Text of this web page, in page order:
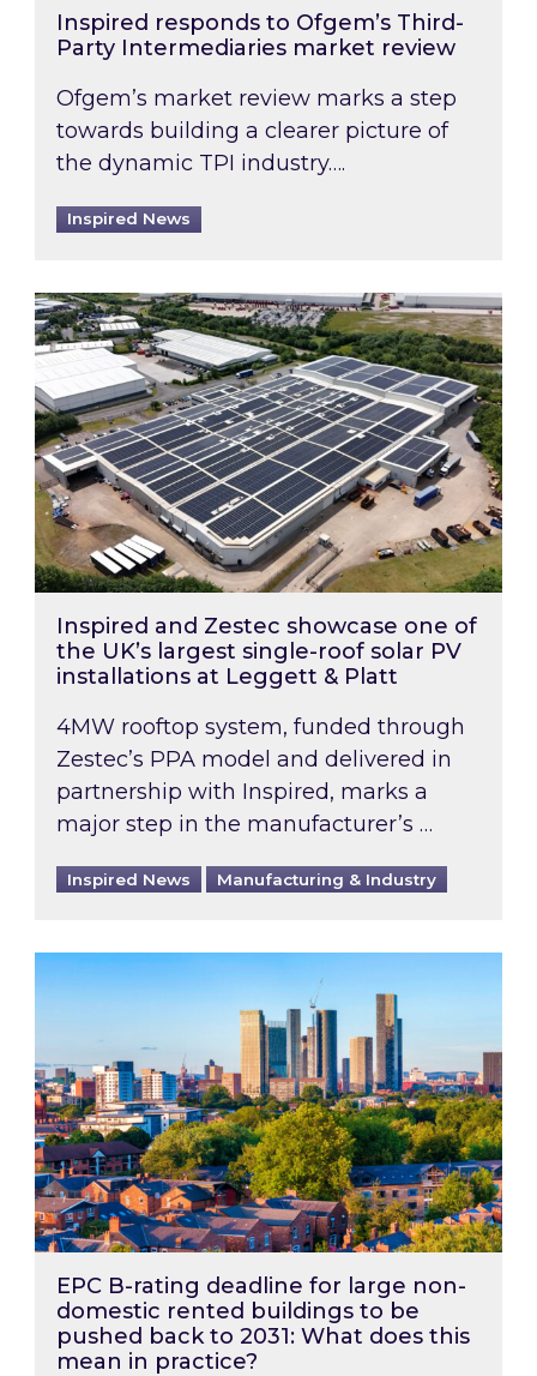
Inspired responds to Ofgem’s Third-
Party Intermediaries market review
Ofgem’s market review marks a step
towards building a clearer picture of
the dynamic TPI industry….
Inspired News
Inspired and Zestec showcase one of the
Inspired and Zestec showcase one of
the UK’s largest single-roof solar PV
installations at Leggett & Platt
4MW rooftop system, funded through
Zestec’s PPA model and delivered in
partnership with Inspired, marks a
major step in the manufacturer’s …
Inspired News Manufacturing & Industry
EPC B-rating deadline for large non-
EPC B-rating deadline for large non-
domestic rented buildings to be
pushed back to 2031: What does this
mean in practice?